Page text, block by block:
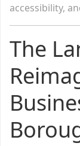
accessibility,
The